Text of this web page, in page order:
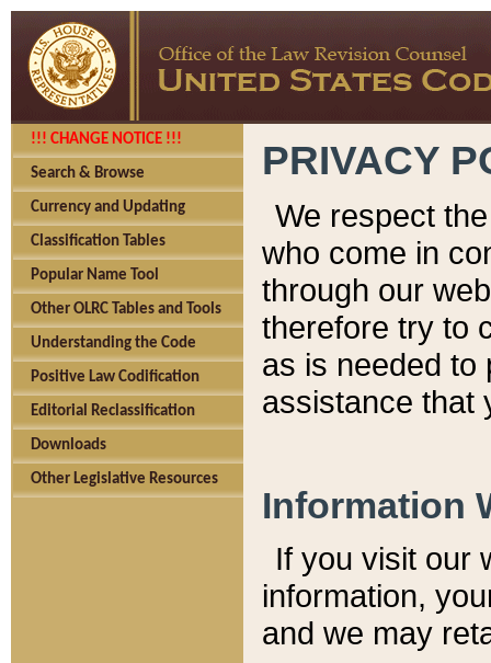
!!! CHANGE NOTICE !!!
Search & Browse
Currency and Updating
Classification Tables
Popular Name Tool
Other OLRC Tables and Tools
Understanding the Code
Positive Law Codification
Editorial Reclassification
Downloads
Other Legislative Resources
PRIVACY
We respect
who come in
through our
therefore try to
as is needed to
assistance that
Information
If you visit our
information, y
and we may